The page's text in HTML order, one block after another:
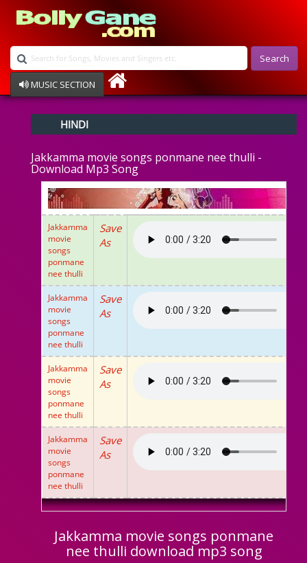
Search
MUSIC SECTION
Devotional
Ghazals
Raksha Bandhan
Album Song
HINDI
Jakkamma movie songs ponmane nee thulli -
Download Mp3 Song
Jakkamma
movie
songs
ponmane
nee thulli
Save
As
Jakkamma
movie
songs
ponmane
nee thulli
Save
As
Jakkamma
movie
songs
ponmane
nee thulli
Save
As
Jakkamma
movie
songs
ponmane
nee thulli
Save
As
Jakkamma movie songs ponmane
nee thulli download mp3 song